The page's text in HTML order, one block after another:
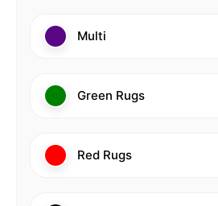
Multi
Green Rugs
Red Rugs